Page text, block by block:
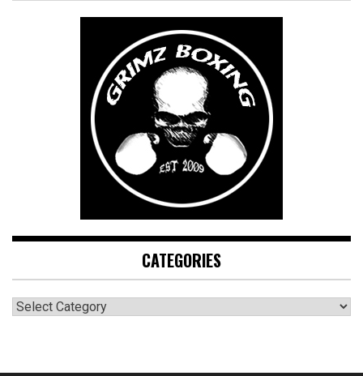
CATEGORIES
CATEGORIES